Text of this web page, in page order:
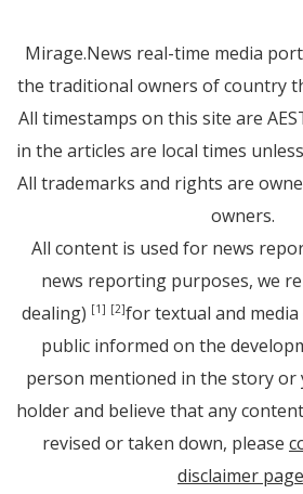
Mirage.News real-time media
the traditional owners of country
All timestamps on this site are
in the articles are local times
All trademarks and rights are
owners.
All content is used for news
news reporting purposes, we
dealing) [1] [2]for textual and
public informed on the
person mentioned in the story or
holder and believe that any
revised or taken down, please
disclaimer page